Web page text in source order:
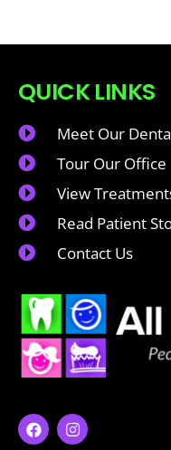
QUICK LINKS
Meet Our
Tour Our Office
View
Read Patient
Contact Us